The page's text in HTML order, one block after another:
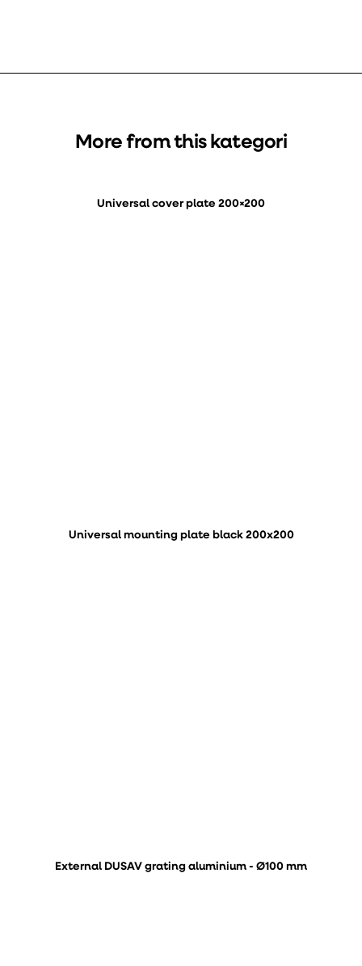
More from this kategori
Universal cover plate 200×200
Universal mounting plate black 200x200
External DUSAV grating aluminium - Ø100 mm